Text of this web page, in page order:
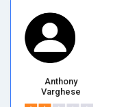
Anthony
Varghese